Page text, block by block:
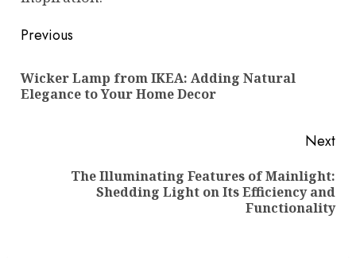
Post
navigation
Previous
Wicker Lamp from IKEA: Adding Natural
Elegance to Your Home Decor
Next
The Illuminating Features of Mainlight:
Shedding Light on Its Efficiency and
Functionality